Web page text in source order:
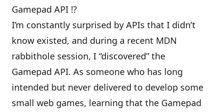
Gamepad API ⁉
I’m constantly surprised by APIs that I didn’t
know existed, and during a recent MDN
rabbithole session, I “discovered” the
Gamepad API. As someone who has long
intended but never delivered to develop some
small web games, learning that the Gamepad